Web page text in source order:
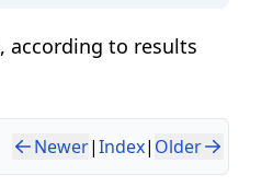
according to results
Newer|Index| Older